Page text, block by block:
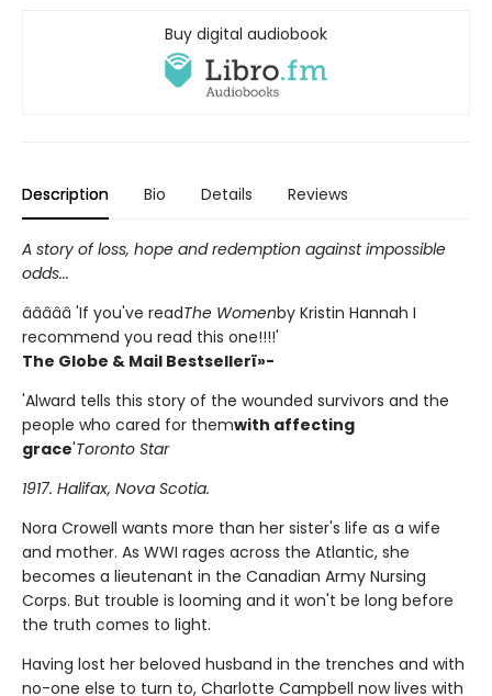
Buy digital audiobook
Description Bio Details Reviews
A story of loss, hope and redemption against impossible
odds...
â­â­â­â­â­ 'If you've readThe Womenby Kristin Hannah I
recommend you read this one!!!!'
The Globe & Mail Bestsellerï»-
'Alward tells this story of the wounded survivors and the
people who cared for themwith affecting
grace'Toronto Star
1917. Halifax, Nova Scotia.
Nora Crowell wants more than her sister's life as a wife
and mother. As WWI rages across the Atlantic, she
becomes a lieutenant in the Canadian Army Nursing
Corps. But trouble is looming and it won't be long before
the truth comes to light.
Having lost her beloved husband in the trenches and with
no-one else to turn to, Charlotte Campbell now lives with